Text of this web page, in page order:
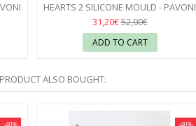
31
HEARTS 2 SILICONE MOULD - PAVONI
31,20€52,00€
ADD TO CART
ALSO BOUGHT: